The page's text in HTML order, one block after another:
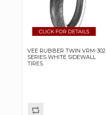
VEE RUBBER TWIN VRM-302
SERIES WHITE SIDEWALL
TIRES